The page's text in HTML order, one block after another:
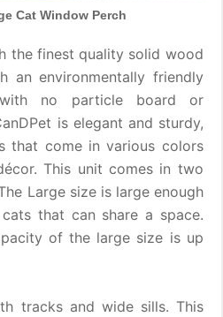
Cat Window Perch
the finest quality solid wood
an environmentally friendly
with no particle board or
is elegant and sturdy,
that come in various colors
This unit comes in two
Large size is large enough
that can share a space.
of the large size is up
tracks and wide sills. This